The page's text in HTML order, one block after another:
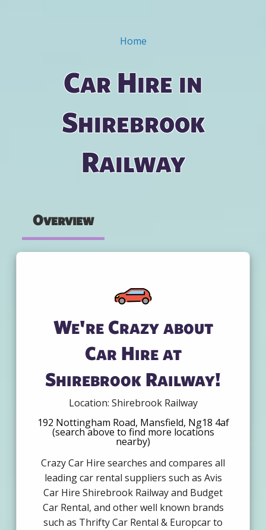
Home
Car Hire in
Shirebrook
Railway
Overview
We're Crazy about
Car Hire at
Shirebrook Railway!
Location: Shirebrook Railway
192 Nottingham Road, Mansfield, Ng18 4af
(search above to find more locations
nearby)
Crazy Car Hire searches and compares all
leading car rental suppliers such as Avis
Car Hire Shirebrook Railway and Budget
Car Rental, and other well known brands
such as Thrifty Car Rental & Europcar to